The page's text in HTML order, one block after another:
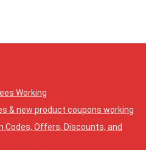
Working
& new product coupons working
Codes, Offers, Discounts, and